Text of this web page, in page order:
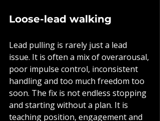
Loose-lead walking
Lead pulling is rarely just a lead
issue. It is often a mix of overarousal,
poor impulse control, inconsistent
handling and too much freedom too
soon. The fix is not endless stopping
and starting without a plan. It is
teaching position, engagement and